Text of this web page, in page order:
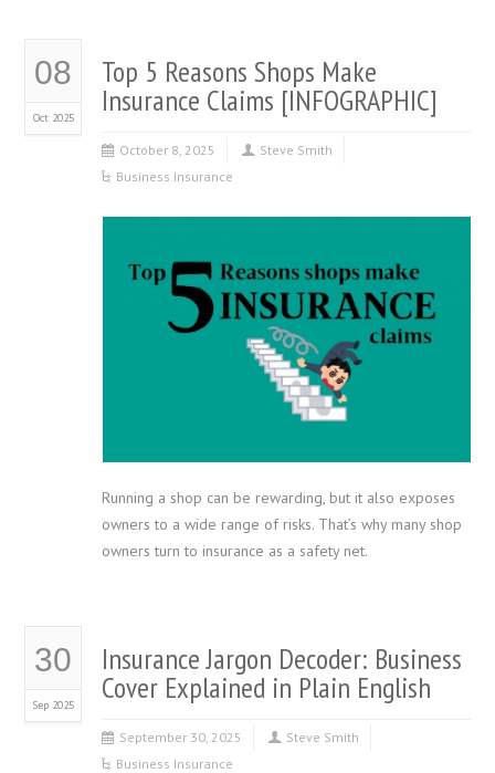
08
Oct 2025
Top 5 Reasons Shops Make
Insurance Claims [INFOGRAPHIC]
October 8, 2025
Steve Smith
Business Insurance
Running a shop can be rewarding, but it also exposes
owners to a wide range of risks. That’s why many shop
owners turn to insurance as a safety net.
30
Sep 2025
Insurance Jargon Decoder: Business
Cover Explained in Plain English
September 30, 2025
Steve Smith
Business Insurance